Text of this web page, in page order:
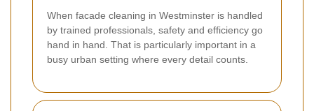
When facade cleaning in Westminster is handled
by trained professionals, safety and efficiency go
hand in hand. That is particularly important in a
busy urban setting where every detail counts.